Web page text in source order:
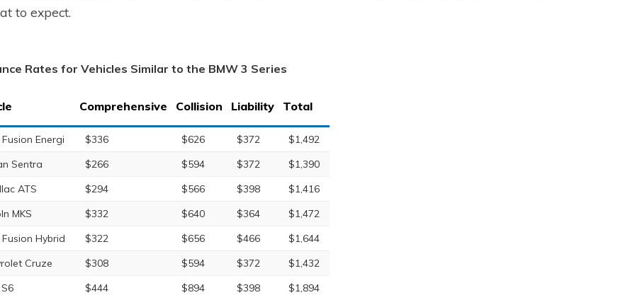
to expect.
Rates for Vehicles Similar to the BMW 3 Series
Comprehensive Collision Liability Total
Energi $336 $626 $372
$1,492
Sentra
$266 $594 $372
$1,390
ATS
$294 $566 $398
$1,416
MKS
$332 $640 $364
$1,472
Hybrid
$322 $656 $466
$1,644
Cruze
$308 $594 $372
$1,432
$444 $894 $398
$1,894